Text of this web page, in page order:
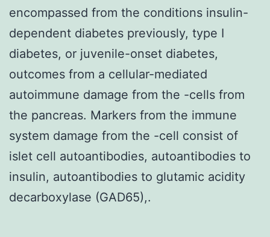
encompassed from the conditions insulin-
dependent diabetes previously, type I
diabetes, or juvenile-onset diabetes,
outcomes from a cellular-mediated
autoimmune damage from the -cells from
the pancreas. Markers from the immune
system damage from the -cell consist of
islet cell autoantibodies, autoantibodies to
insulin, autoantibodies to glutamic acidity
decarboxylase (GAD65),.